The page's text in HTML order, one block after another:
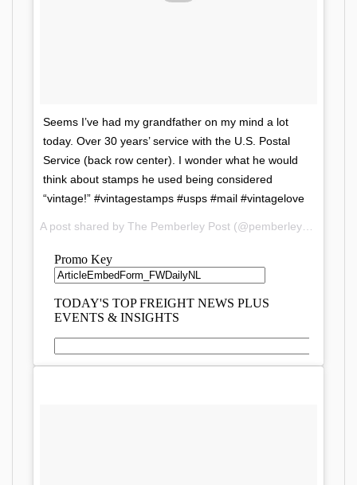
Seems I’ve had my grandfather on my mind a lot
today. Over 30 years’ service with the U.S. Postal
Service (back row center). I wonder what he would
think about stamps he used being considered
“vintage!” #vintagestamps #usps #mail #vintagelove
A post shared by The Pemberley Post (@pemberleypost) on